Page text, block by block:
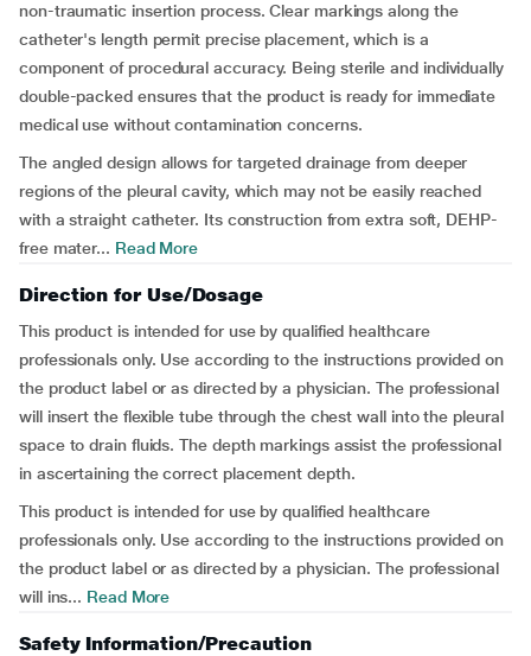
non-traumatic insertion process. Clear markings along the
catheter's length permit precise placement, which is a
component of procedural accuracy. Being sterile and individually
double-packed ensures that the product is ready for immediate
medical use without contamination concerns.
The angled design allows for targeted drainage from deeper
regions of the pleural cavity, which may not be easily reached
with a straight catheter. Its construction from extra soft, DEHP-
free mater... Read More
Direction for Use/Dosage
This product is intended for use by qualified healthcare
professionals only. Use according to the instructions provided on
the product label or as directed by a physician. The professional
will insert the flexible tube through the chest wall into the pleural
space to drain fluids. The depth markings assist the professional
in ascertaining the correct placement depth.
This product is intended for use by qualified healthcare
professionals only. Use according to the instructions provided on
the product label or as directed by a physician. The professional
will ins... Read More
Safety Information/Precaution